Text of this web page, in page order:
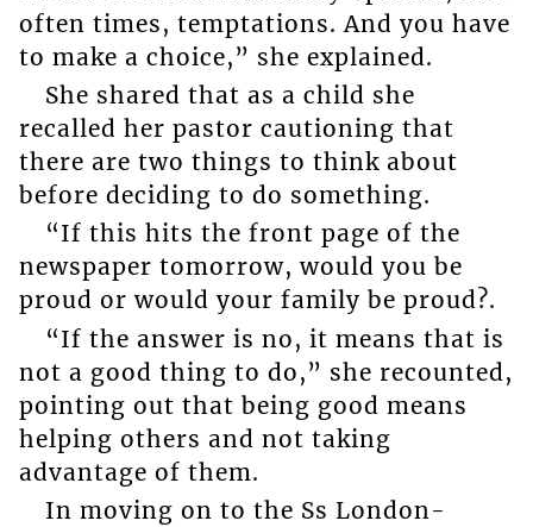
often times, temptations. And you have
to make a choice,” she explained.
She shared that as a child she
recalled her pastor cautioning that
there are two things to think about
before deciding to do something.
“If this hits the front page of the
newspaper tomorrow, would you be
proud or would your family be proud?.
“If the answer is no, it means that is
not a good thing to do,” she recounted,
pointing out that being good means
helping others and not taking
advantage of them.
In moving on to the Ss London-